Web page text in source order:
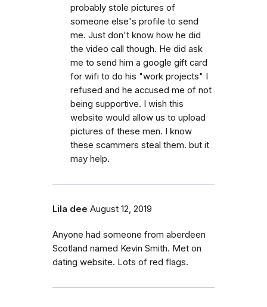
probably stole pictures of
someone else's profile to send
me. Just don't know how he did
the video call though. He did ask
me to send him a google gift card
for wifi to do his "work projects" I
refused and he accused me of not
being supportive. I wish this
website would allow us to upload
pictures of these men. I know
these scammers steal them. but it
may help.
Lila dee August 12, 2019
Anyone had someone from aberdeen
Scotland named Kevin Smith. Met on
dating website. Lots of red flags.